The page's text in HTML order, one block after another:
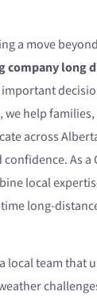
a move
company long
, we help
across
confidence. As
local
long-
local team that